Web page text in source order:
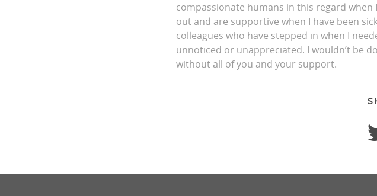
compassionate humans in this regard
out and are supportive when I have been
colleagues who have stepped in when I
unnoticed or unappreciated. I wouldn’t be
without all of you and your support.